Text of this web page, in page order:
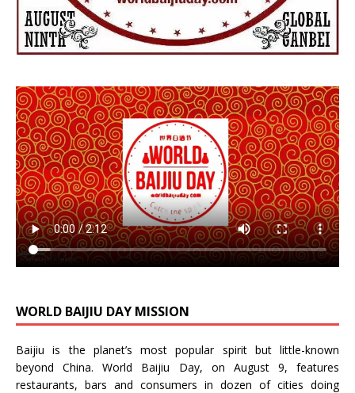
WORLD BAIJIU DAY MISSION
Baijiu is the planet’s most popular spirit but little-known
beyond China.World Baijiu Day, on August 9, features
restaurants, bars and consumers in dozen of cities doing